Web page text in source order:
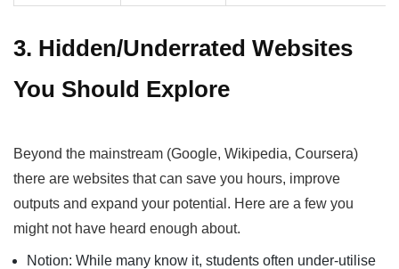
3. Hidden/Underrated Websites
You Should Explore
Beyond the mainstream (Google, Wikipedia, Coursera)
there are websites that can save you hours, improve
outputs and expand your potential. Here are a few you
might not have heard enough about.
Notion: While many know it, students often under-utilise